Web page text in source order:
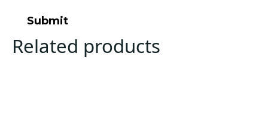
Related products